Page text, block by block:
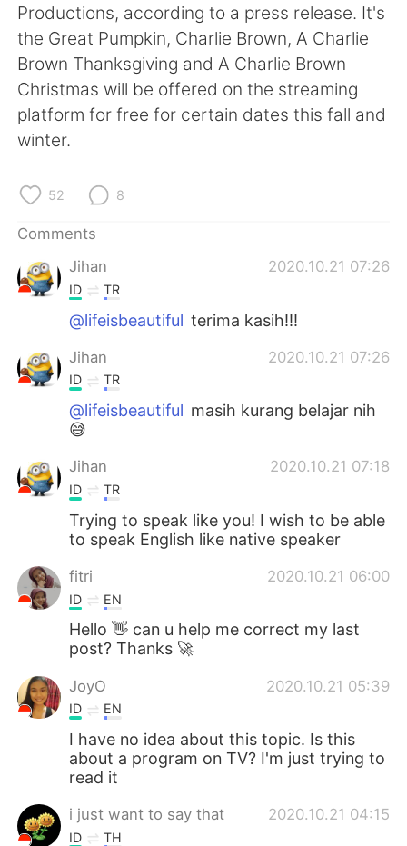
Indonesia Italiano
Türkçe Tiếng Việt
Português
Productions, according to a press release. It's
the Great Pumpkin, Charlie Brown, A Charlie
Brown Thanksgiving and A Charlie Brown
Christmas will be offered on the streaming
platform for free for certain dates this fall and
winter.
52 8
Comments
Jihan
2020.10.21 07:26
ID TR
@lifeisbeautiful terima kasih!!!
Jihan 2020.10.21 07:26
ID TR
@lifeisbeautiful masih kurang belajar nih
😅
Jihan 2020.10.21 07:18
ID TR
Trying to speak like you! I wish to be able
to speak English like native speaker
fitri 2020.10.21 06:00
ID EN
Hello 👋 can u help me correct my last
post? Thanks 🚀
JoyO 2020.10.21 05:39
ID EN
I have no idea about this topic. Is this
about a program on TV? I'm just trying to
read it
i just want to say that 2020.10.21 04:15
ID TH